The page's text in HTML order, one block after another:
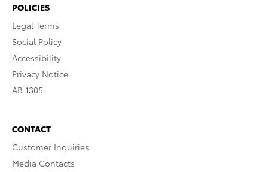
POLICIES
Legal Terms
Social Policy
Accessibility
Privacy Notice
AB 1305
CONTACT
Customer Inquiries
Media Contacts